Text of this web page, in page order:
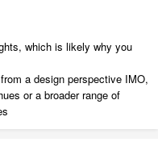
which is likely why you
a design perspective IMO,
or a broader range of